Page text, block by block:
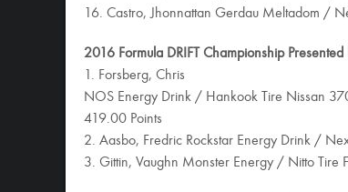
16. Castro, Jhonnattan Gerdau Meltadom /
2016 Formula DRIFT Championship
1. Forsberg, Chris
NOS Energy Drink / Hankook Tire Nissan
419.00 Points
2. Aasbo, Fredric Rockstar Energy Drink /
3. Gittin, Vaughn Monster Energy / Nitto Tire